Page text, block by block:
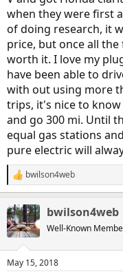
when they were first
of doing research, it
price, but once all
worth it. I love my
have been able to
with out using more
trips, it's nice to
and go 300 mi. Until
equal gas stations
pure electric will
R
e
c
t
i
s
bwilson4web
bwilson4web
Well-Known
May 15, 2018